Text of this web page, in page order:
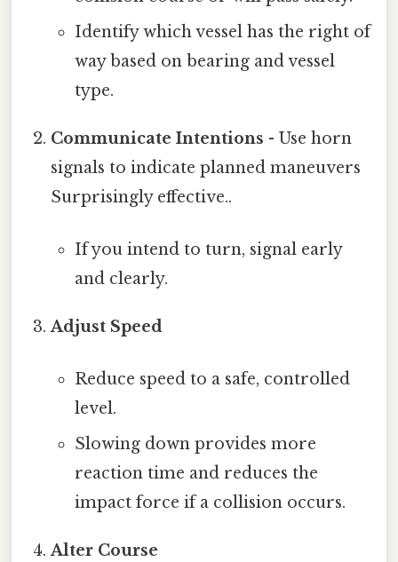
Identify which vessel has the right of
way based on bearing and vessel
type.
Communicate Intentions - Use horn
signals to indicate planned maneuvers
Surprisingly effective..
If you intend to turn, signal early
and clearly.
Adjust Speed
Reduce speed to a safe, controlled
level.
Slowing down provides more
reaction time and reduces the
impact force if a collision occurs.
Alter Course